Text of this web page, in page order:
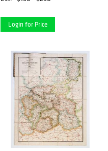
Login for Price